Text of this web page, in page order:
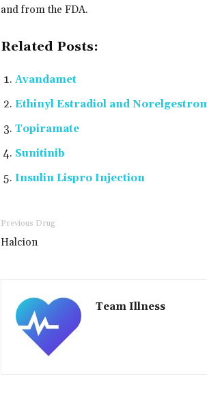
and from the FDA.
Related Posts:
Avandamet
Ethinyl Estradiol and
Topiramate
Sunitinib
Insulin Lispro Injection
Previous Drug
Halcion
Team Illness